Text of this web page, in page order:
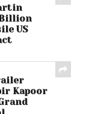
Billion
US
Kapoor